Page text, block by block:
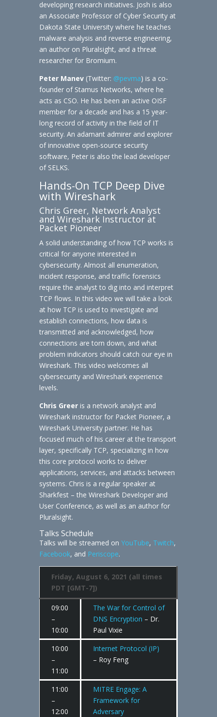
developing research initiatives. Josh is also
an Associate Professor of Cyber Security at
Dakota State University where he teaches
malware analysis and reverse engineering,
an author on Pluralsight, and a threat
researcher for Bromium.
Peter Manev(Twitter: @pevma) is a co-
founder of Stamus Networks, where he
acts as CSO. He has been an active OISF
member for a decade and has a 15 year-
long record of activity in the field of IT
security. An adamant admirer and explorer
of innovative open-source security
software, Peter is also the lead developer
of SELKS.
Hands-On TCP Deep Dive
with Wireshark
Chris Greer, Network Analyst
and Wireshark Instructor at
Packet Pioneer
A solid understanding of how TCP works is
critical for anyone interested in
cybersecurity. Almost all enumeration,
incident response, and traffic forensics
require the analyst to dig into and interpret
TCP flows. In this video we will take a look
at how TCP is used to investigate and
establish connections, how data is
transmitted and acknowledged, how
connections are torn down, and what
problem indicators should catch our eye in
Wireshark. This video welcomes all
cybersecurity and Wireshark experience
levels.
Chris Greeris a network analyst and
Wireshark instructor for Packet Pioneer, a
Wireshark University partner. He has
focused much of his career at the transport
layer, specifically TCP, specializing in how
this core protocol works to deliver
applications, services, and attacks between
systems. Chris is a regular speaker at
Sharkfest – the Wireshark Developer and
User Conference, as well as an author for
Pluralsight.
Talks Schedule
Talks will be streamed on YouTube, Twitch,
Facebook, and Periscope.
Friday, August 6, 2021 (all times
PDT [GMT-7])
09:00
–
10:00
The War for Control of
DNS Encryption – Dr.
Paul Vixie
10:00
–
11:00
Internet Protocol (IP)
– Roy Feng
11:00
–
12:00
MITRE Engage: A
Framework for
Adversary